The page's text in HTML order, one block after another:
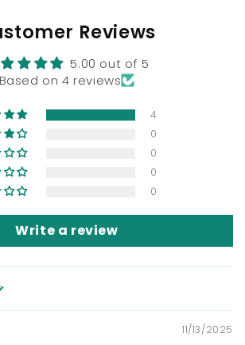
Reviews
5.00 out of 5
Based on 4 reviews
4
0
0
0
0
Write a review
11/13/2025